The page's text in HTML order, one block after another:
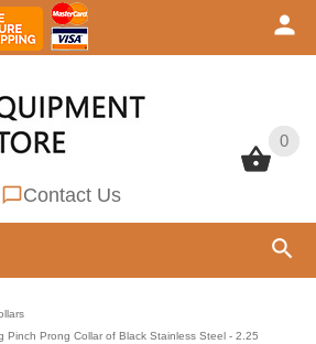
0
Contact Us
0
Pinch Prong Collar of Black Stainless Steel - 2.25